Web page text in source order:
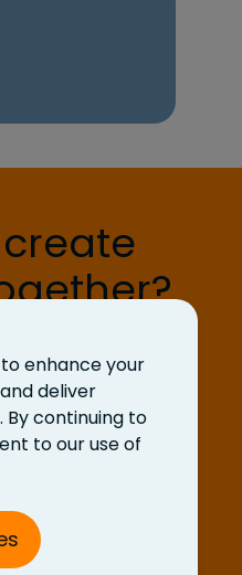
enhance your
deliver
continuing to
to our use of